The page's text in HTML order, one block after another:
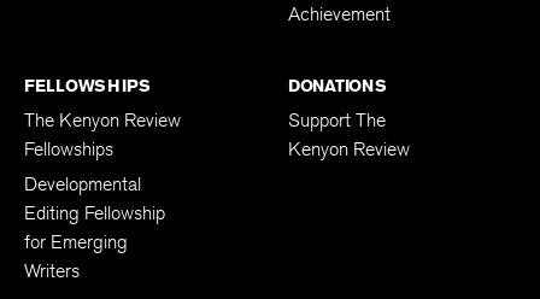
Achievement
FELLOWSHIPS
The Kenyon Review
Fellowships
Developmental
Editing Fellowship
for Emerging
Writers
DONATIONS
Support The
Kenyon Review